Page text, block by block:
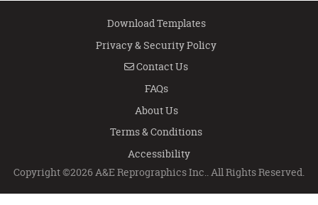
Download Templates
Privacy & Security Policy
Contact Us
Contact Us
FAQs
About Us
Terms & Conditions
Accessibility
Copyright ©2026 A&E Reprographics Inc.. All Rights Reserved.